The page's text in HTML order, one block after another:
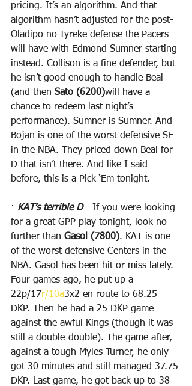
pricing. It’s an algorithm. And that
algorithm hasn’t adjusted for the post-
Oladipo no-Tyreke defense the Pacers
will have with Edmond Sumner starting
instead. Collison is a fine defender, but
he isn’t good enough to handle Beal
(and then Sato (6200)will have a
chance to redeem last night’s
performance). Sumner is Sumner. And
Bojan is one of the worst defensive SF
in the NBA. They priced down Beal for
D that isn’t there. And like I said
before, this is a Pick ‘Em tonight.
· KAT’s terrible D - If you were looking
for a great GPP play tonight, look no
further than Gasol (7800). KAT is one
of the worst defensive Centers in the
NBA. Gasol has been hit or miss lately.
Four games ago, he put up a
22p/17r/10a3x2 en route to 68.25
DKP. Then he had a 25 DKP game
against the awful Kings (though it was
still a double-double). The game after,
against a tough Myles Turner, he only
got 30 minutes and still managed 37.75
DKP. Last game, he got back up to 38